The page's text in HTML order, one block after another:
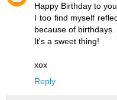
Happy Birthday to
I too find myself
because of birthdays.
It's a sweet thing!
xox
Reply